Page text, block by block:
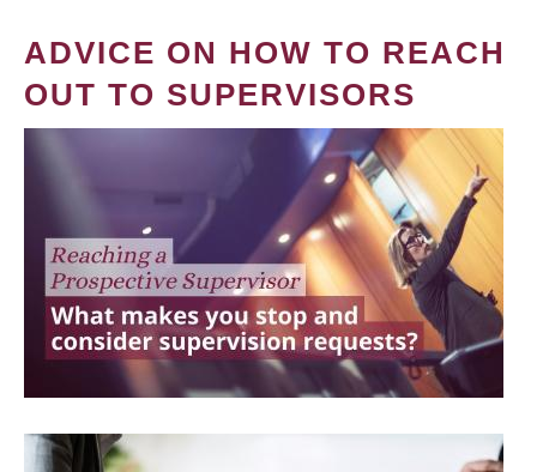
ADVICE ON HOW TO REACH
OUT TO SUPERVISORS